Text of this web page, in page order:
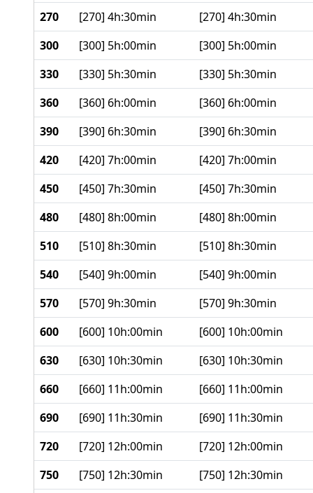
270
[270] 4h:30min
[270] 4h:30min
300
[300] 5h:00min
[300] 5h:00min
330
[330] 5h:30min
[330] 5h:30min
360
[360] 6h:00min
[360] 6h:00min
390
[390] 6h:30min
[390] 6h:30min
420
[420] 7h:00min
[420] 7h:00min
450
[450] 7h:30min
[450] 7h:30min
480
[480] 8h:00min
[480] 8h:00min
510
[510] 8h:30min
[510] 8h:30min
540
[540] 9h:00min
[540] 9h:00min
570
[570] 9h:30min
[570] 9h:30min
600
[600] 10h:00min
[600] 10h:00min
630
[630] 10h:30min
[630] 10h:30min
660
[660] 11h:00min
[660] 11h:00min
690
[690] 11h:30min
[690] 11h:30min
720
[720] 12h:00min
[720] 12h:00min
750
[750] 12h:30min [750] 12h:30min